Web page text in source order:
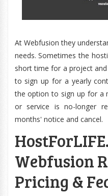
At Webfusion they
needs. Sometimes the
short time for a project
to sign up for a yearly
the option to sign up for a
or service is no-longer
months' notice and cancel.
Webfusion
Pricing &